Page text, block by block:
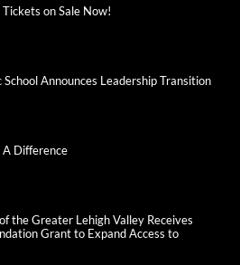
on Sale Now!
Announces Leadership Transition
Difference
the Greater Lehigh Valley Receives
Grant to Expand Access to